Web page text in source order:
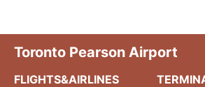
Toronto Pearson Airport
FLIGHTS&AIRLINES